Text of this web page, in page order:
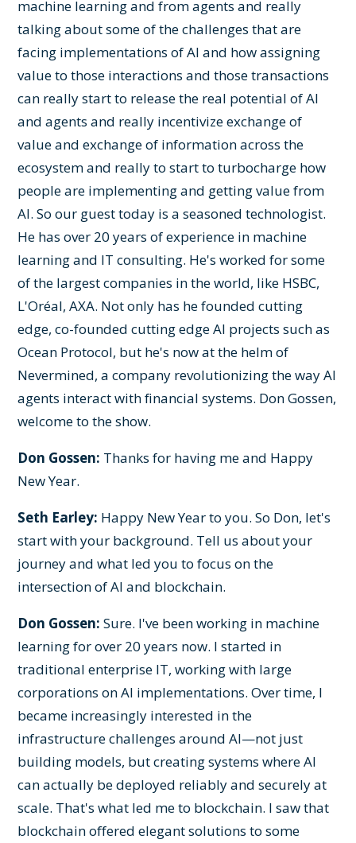
machine learning and from agents and really
talking about some of the challenges that are
facing implementations of AI and how assigning
value to those interactions and those transactions
can really start to release the real potential of AI
and agents and really incentivize exchange of
value and exchange of information across the
ecosystem and really to start to turbocharge how
people are implementing and getting value from
AI. So our guest today is a seasoned technologist.
He has over 20 years of experience in machine
learning and IT consulting. He's worked for some
of the largest companies in the world, like HSBC,
L'Oréal, AXA. Not only has he founded cutting
edge, co-founded cutting edge AI projects such as
Ocean Protocol, but he's now at the helm of
Nevermined, a company revolutionizing the way AI
agents interact with financial systems. Don Gossen,
welcome to the show.
Don Gossen: Thanks for having me and Happy
New Year.
Seth Earley: Happy New Year to you. So Don, let's
start with your background. Tell us about your
journey and what led you to focus on the
intersection of AI and blockchain.
Don Gossen: Sure. I've been working in machine
learning for over 20 years now. I started in
traditional enterprise IT, working with large
corporations on AI implementations. Over time, I
became increasingly interested in the
infrastructure challenges around AI—not just
building models, but creating systems where AI
can actually be deployed reliably and securely at
scale. That's what led me to blockchain. I saw that
blockchain offered elegant solutions to some